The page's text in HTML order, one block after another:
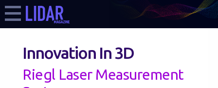
Innovation In 3D
Riegl Laser Measurement